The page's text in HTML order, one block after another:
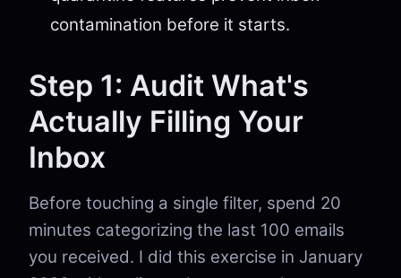
contamination before it starts.
Step 1: Audit What's
Actually Filling Your
Inbox
Before touching a single filter, spend 20
minutes categorizing the last 100 emails
you received. I did this exercise in January